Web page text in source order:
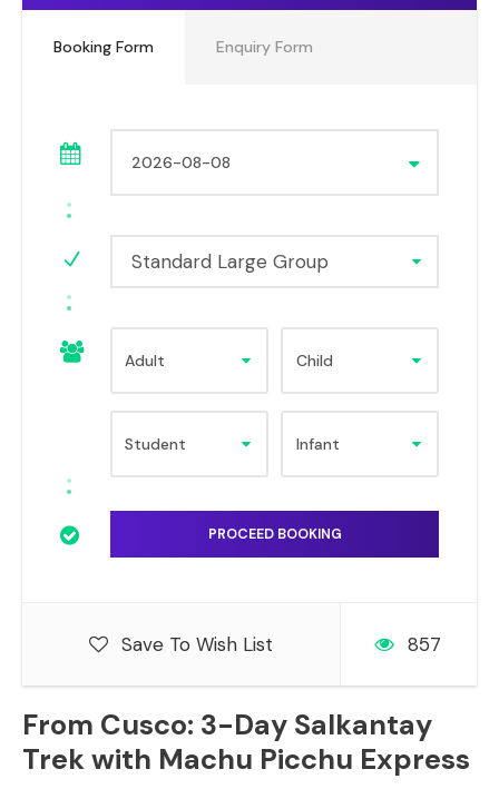
From Cusco: 3-Day Salkantay
Trek with Machu Picchu Express
Booking Form Enquiry Form
Standard Large Group
Save To Wish List 857